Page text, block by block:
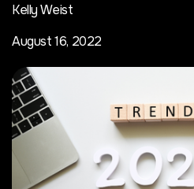
Kelly Weist
August 16, 2022